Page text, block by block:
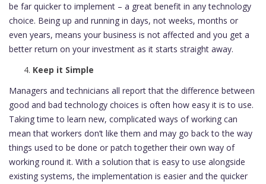
be far quicker to implement – a great benefit in any technology
choice. Being up and running in days, not weeks, months or
even years, means your business is not affected and you get a
better return on your investment as it starts straight away.
Keep it Simple
Managers and technicians all report that the difference between
good and bad technology choices is often how easy it is to use.
Taking time to learn new, complicated ways of working can
mean that workers don’t like them and may go back to the way
things used to be done or patch together their own way of
working round it. With a solution that is easy to use alongside
existing systems, the implementation is easier and the quicker